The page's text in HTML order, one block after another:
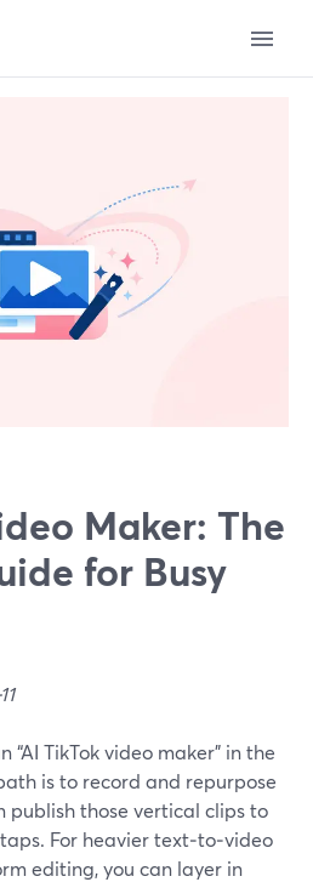
Maker: The
for Busy
“AI TikTok video maker” in the
is to record and repurpose
publish those vertical clips to
For heavier text‑to‑video
editing, you can layer in